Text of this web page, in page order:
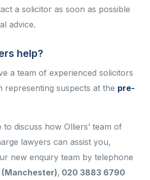
a solicitor as soon as possible
advice.
help?
a team of experienced solicitors
representing suspects at the pre-
discuss how Olliers’ team of
lawyers can assist you,
new enquiry team by telephone
(Manchester), 020 3883 6790